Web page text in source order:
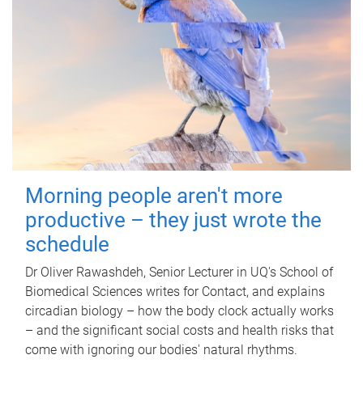
Morning people aren't more
productive – they just wrote the
schedule
Dr Oliver Rawashdeh, Senior Lecturer in UQ's School of
Biomedical Sciences writes for Contact, and explains
circadian biology – how the body clock actually works
– and the significant social costs and health risks that
come with ignoring our bodies' natural rhythms.